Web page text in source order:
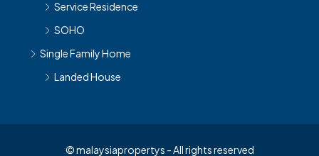
Service Residence
SOHO
Single Family Home
Landed House
© malaysiapropertys - All rights reserved